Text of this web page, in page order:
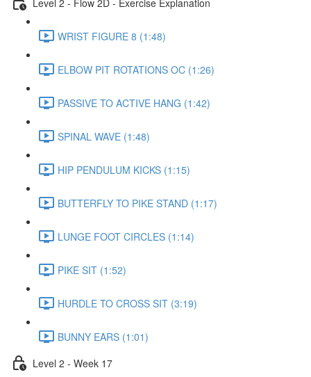
WRIST FIGURE 8 (1:48)
ELBOW PIT ROTATIONS OC (1:26)
PASSIVE TO ACTIVE HANG (1:42)
SPINAL WAVE (1:48)
HIP PENDULUM KICKS (1:15)
BUTTERFLY TO PIKE STAND (1:17)
LUNGE FOOT CIRCLES (1:14)
PIKE SIT (1:52)
HURDLE TO CROSS SIT (3:19)
BUNNY EARS (1:01)
Level 2 - Week 17